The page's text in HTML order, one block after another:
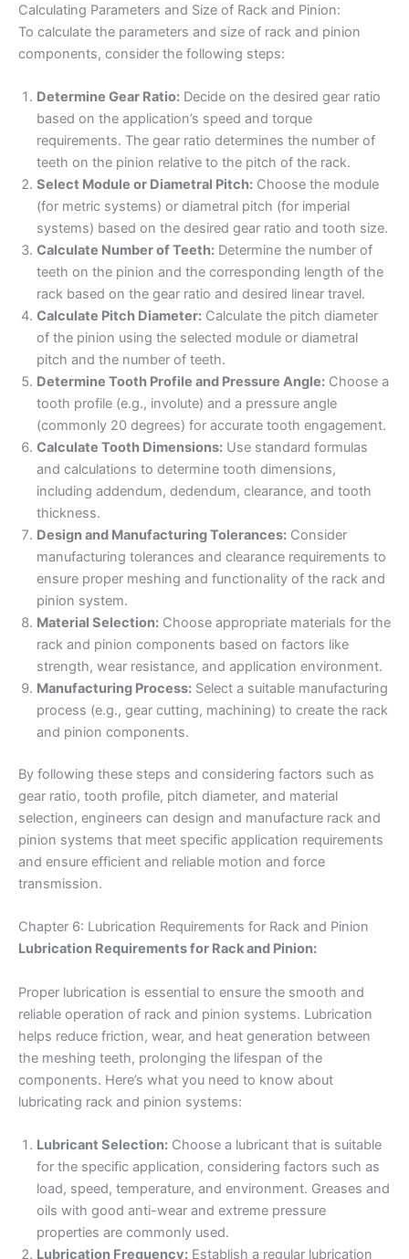
Calculating Parameters and Size of Rack and Pinion:
To calculate the parameters and size of rack and pinion
components, consider the following steps:
Determine Gear Ratio: Decide on the desired gear ratio
based on the application’s speed and torque
requirements. The gear ratio determines the number of
teeth on the pinion relative to the pitch of the rack.
Select Module or Diametral Pitch: Choose the module
(for metric systems) or diametral pitch (for imperial
systems) based on the desired gear ratio and tooth size.
Calculate Number of Teeth: Determine the number of
teeth on the pinion and the corresponding length of the
rack based on the gear ratio and desired linear travel.
Calculate Pitch Diameter: Calculate the pitch diameter
of the pinion using the selected module or diametral
pitch and the number of teeth.
Determine Tooth Profile and Pressure Angle: Choose a
tooth profile (e.g., involute) and a pressure angle
(commonly 20 degrees) for accurate tooth engagement.
Calculate Tooth Dimensions: Use standard formulas
and calculations to determine tooth dimensions,
including addendum, dedendum, clearance, and tooth
thickness.
Design and Manufacturing Tolerances: Consider
manufacturing tolerances and clearance requirements to
ensure proper meshing and functionality of the rack and
pinion system.
Material Selection: Choose appropriate materials for the
rack and pinion components based on factors like
strength, wear resistance, and application environment.
Manufacturing Process: Select a suitable manufacturing
process (e.g., gear cutting, machining) to create the rack
and pinion components.
By following these steps and considering factors such as
gear ratio, tooth profile, pitch diameter, and material
selection, engineers can design and manufacture rack and
pinion systems that meet specific application requirements
and ensure efficient and reliable motion and force
transmission.
Chapter 6: Lubrication Requirements for Rack and Pinion
Lubrication Requirements for Rack and Pinion:
Proper lubrication is essential to ensure the smooth and
reliable operation of rack and pinion systems. Lubrication
helps reduce friction, wear, and heat generation between
the meshing teeth, prolonging the lifespan of the
components. Here’s what you need to know about
lubricating rack and pinion systems:
Lubricant Selection: Choose a lubricant that is suitable
for the specific application, considering factors such as
load, speed, temperature, and environment. Greases and
oils with good anti-wear and extreme pressure
properties are commonly used.
Lubrication Frequency: Establish a regular lubrication